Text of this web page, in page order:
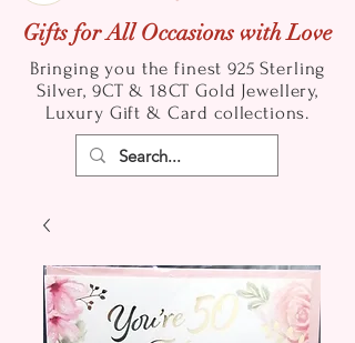
Gifts for All Occasions with Love
Bringing you the finest 925 Sterling
Silver, 9CT & 18CT Gold Jewellery,
Luxury Gift & Card collections.